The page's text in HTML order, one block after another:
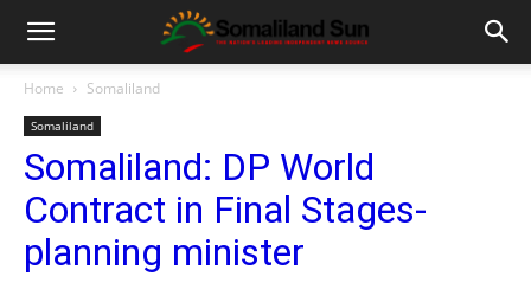
Home Somaliland
Somaliland
Somaliland: DP World
Contract in Final Stages-
planning minister